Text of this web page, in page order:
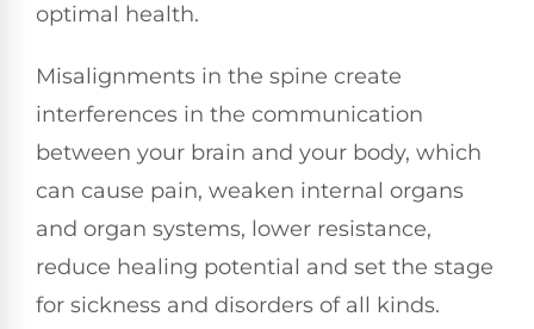
optimal health.
Misalignments in the spine create
interferences in the communication
between your brain and your body, which
can cause pain, weaken internal organs
and organ systems, lower resistance,
reduce healing potential and set the stage
for sickness and disorders of all kinds.